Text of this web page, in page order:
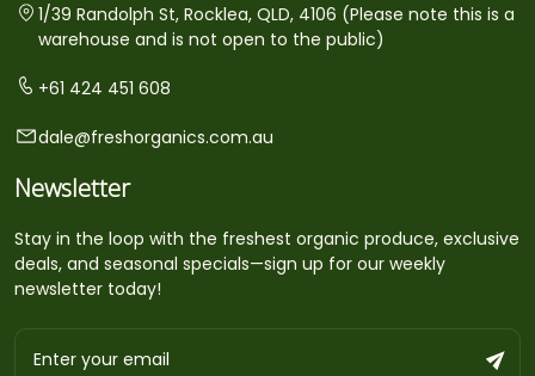
1/39 Randolph St, Rocklea, QLD, 4106 (Please note this is a
warehouse and is not open to the public)
+61 424 451 608
dale@freshorganics.com.au
Newsletter
Stay in the loop with the freshest organic produce, exclusive
deals, and seasonal specials—sign up for our weekly
newsletter today!